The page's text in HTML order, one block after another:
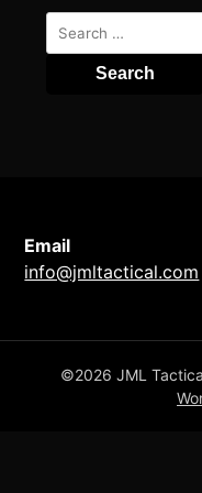
Search
for:
Email
info@jmltactical.com
©2026 JML